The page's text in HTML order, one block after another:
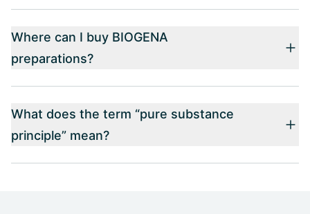
Where can I buy BIOGENA
preparations?
What does the term “pure substance
principle” mean?